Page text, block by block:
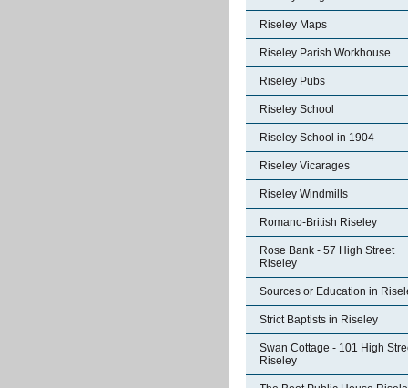
Riseley Maps
Riseley Parish Workhouse
Riseley Pubs
Riseley School
Riseley School in 1904
Riseley Vicarages
Riseley Windmills
Romano-British Riseley
Rose Bank - 57 High Street
Riseley
Sources or Education in
Strict Baptists in Riseley
Swan Cottage - 101 High
Riseley